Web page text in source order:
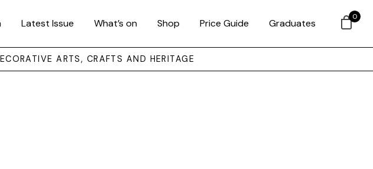
Latest Issue What’s on Shop Price Guide Graduates
ARTS, CRAFTS AND HERITAGE
0